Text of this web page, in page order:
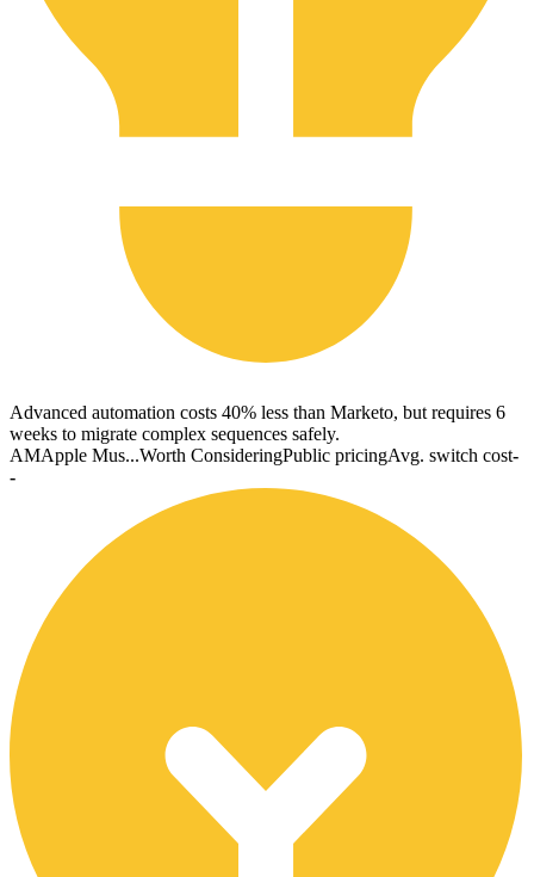
Advanced automation costs 40% less than Marketo, but requires 6
weeks to migrate complex sequences safely.
AMApple Mus...Worth ConsideringPublic pricingAvg. switch cost-
-